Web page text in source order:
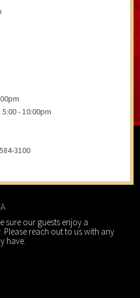
- 10:00pm
3100
sure our guests enjoy a
reach out to us with any
have.